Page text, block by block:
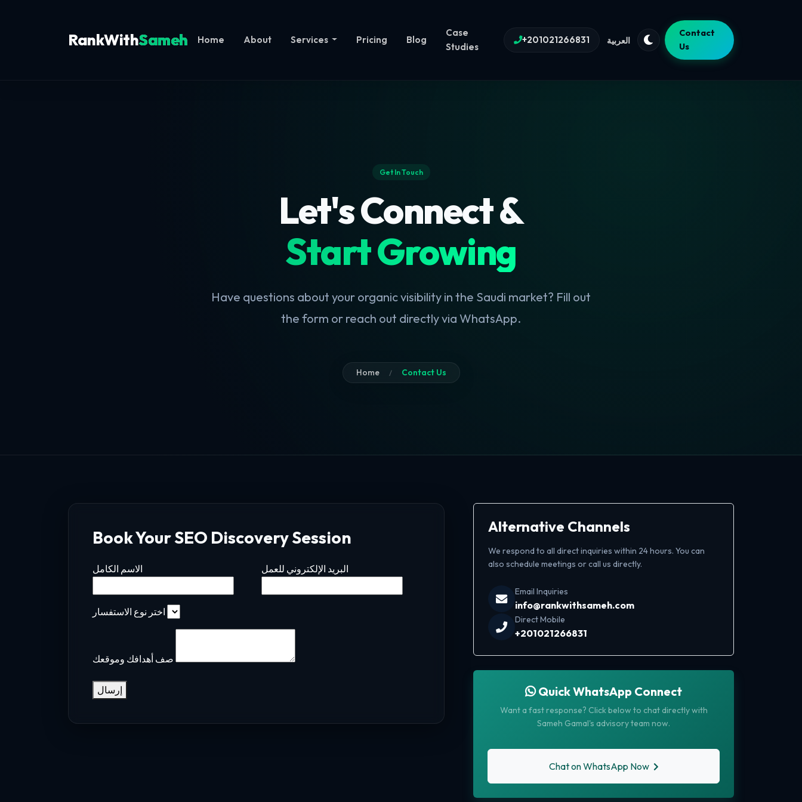
RankWithSameh Home About Services Pricing Blog
Case
Studies
+201021266831 العربية
Contact
Us
Get In Touch
Let's Connect &
Start Growing
Have questions about your organic visibility in the Saudi market? Fill out
the form or reach out directly via WhatsApp.
Home Contact Us
Book Your SEO Discovery Session
الاسم الكامل البريد الإلكتروني للعمل
اختر نوع الاستفسار
صف أهدافك وموقعك
إرسال
Alternative Channels
We respond to all direct inquiries within 24 hours. You can
also schedule meetings or call us directly.
Email Inquiries
info@rankwithsameh.com
Direct Mobile
+201021266831
Quick WhatsApp Connect
Want a fast response? Click below to chat directly with
Sameh Gamal's advisory team now.
Chat on WhatsApp Now